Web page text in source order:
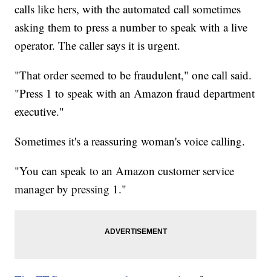
calls like hers, with the automated call sometimes
asking them to press a number to speak with a live
operator. The caller says it is urgent.
"That order seemed to be fraudulent," one call said.
"Press 1 to speak with an Amazon fraud department
executive."
Sometimes it's a reassuring woman's voice calling.
"You can speak to an Amazon customer service
manager by pressing 1."